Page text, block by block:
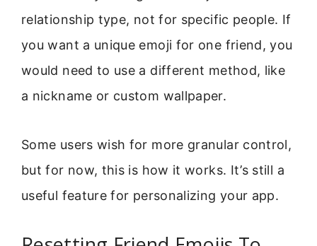
relationship type, not for specific people. If
you want a unique emoji for one friend, you
would need to use a different method, like
a nickname or custom wallpaper.
Some users wish for more granular control,
but for now, this is how it works. It’s still a
useful feature for personalizing your app.